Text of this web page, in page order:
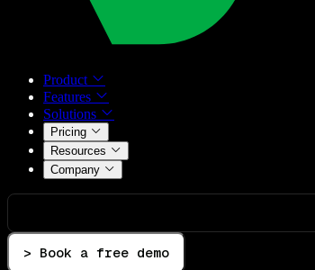
Product
Features
Solutions
Pricing
Resources
Company
> Book a free demo